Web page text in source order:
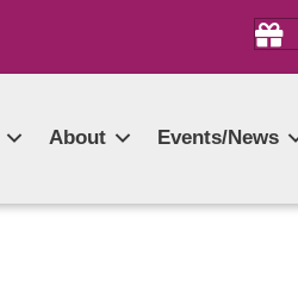
About Events/News